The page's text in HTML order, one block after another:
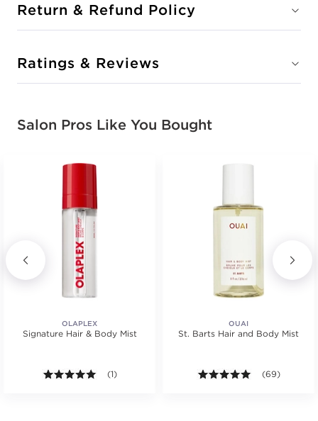
Return & Refund Policy
Ratings & Reviews
Salon Pros Like You Bought
OLAPLEX
Signature Hair & Body Mist
5.0 out of 5 stars. Average rating value of 1
(1)
OUAI
St. Barts Hair and Body Mist
4.9 out of 5
(69)